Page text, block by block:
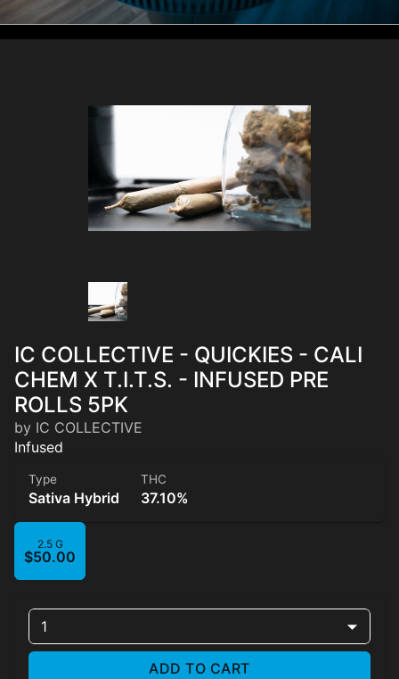
IC COLLECTIVE - QUICKIES - CALI
CHEM X T.I.T.S. - INFUSED PRE
ROLLS 5PK
by IC COLLECTIVE
Infused
Type
Sativa Hybrid
THC
37.10%
2.5 G
$50.00
1
ADD TO CART